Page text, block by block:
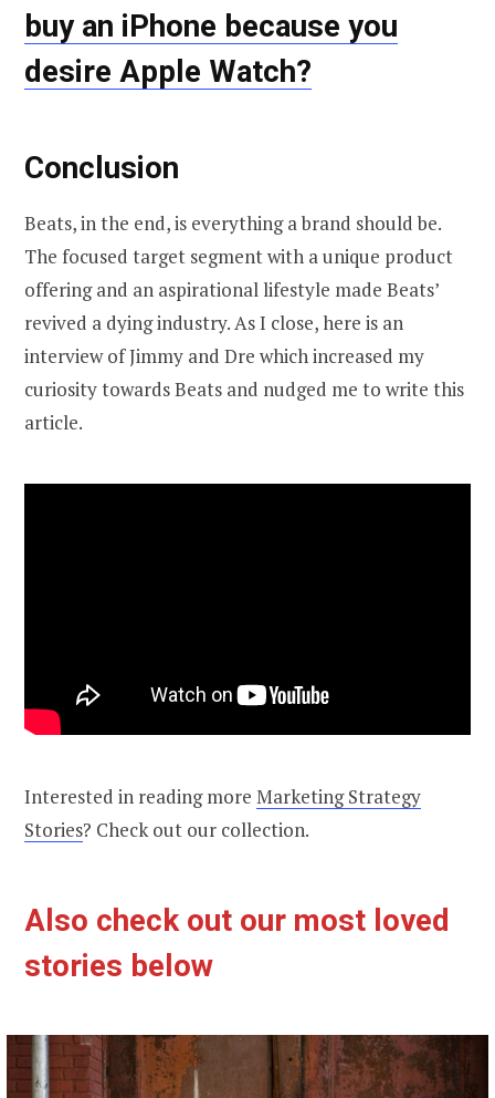
buy an iPhone because you
desire Apple Watch?
Conclusion
Beats, in the end, is everything a brand should be.
The focused target segment with a unique product
offering and an aspirational lifestyle made Beats’
revived a dying industry. As I close, here is an
interview of Jimmy and Dre which increased my
curiosity towards Beats and nudged me to write this
article.
Interested in reading more Marketing Strategy
Stories? Check out our collection.
Also check out our most loved
stories below